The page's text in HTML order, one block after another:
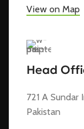
View on Map
Head
721 A Sundar
Pakistan